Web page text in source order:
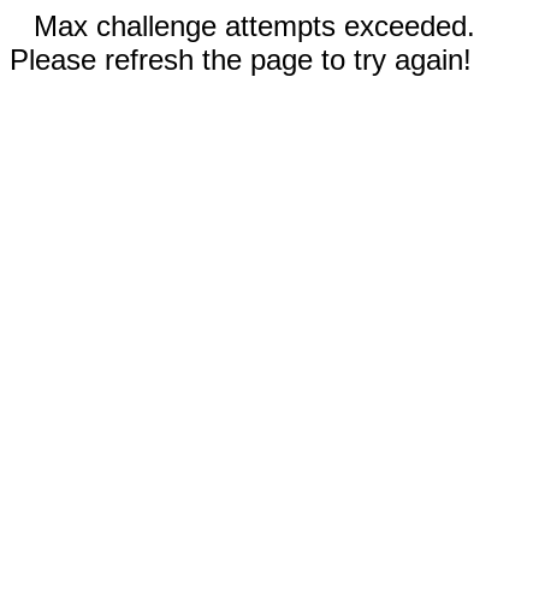
Max challenge attempts exceeded.
Please refresh the page to try again!